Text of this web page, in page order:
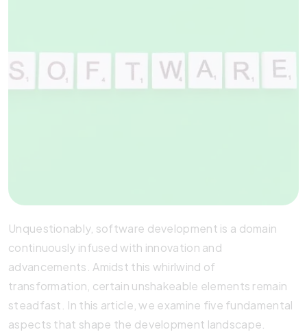
Unquestionably, software development is a domain
continuously infused with innovation and
advancements. Amidst this whirlwind of
transformation, certain unshakeable elements remain
steadfast. In this article, we examine five fundamental
aspects that shape the development landscape.